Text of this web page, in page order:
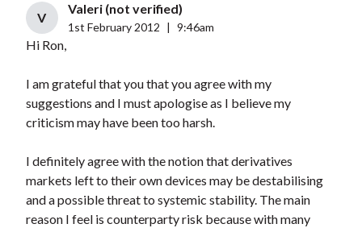
V
Valeri (not verified)
1st February 2012 9:46am
Hi Ron,
I am grateful that you that you agree with my
suggestions and I must apologise as I believe my
criticism may have been too harsh.
I definitely agree with the notion that derivatives
markets left to their own devices may be destabilising
and a possible threat to systemic stability. The main
reason I feel is counterparty risk because with many